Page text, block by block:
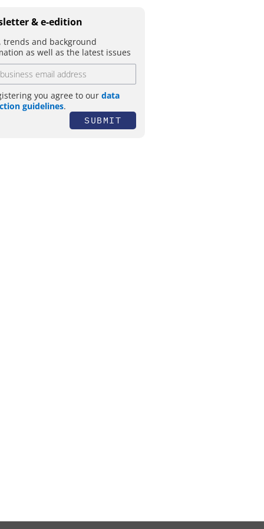
& e-edition
trends and background
as well as the latest issues
you agree to our data
guidelines.
SUBMIT